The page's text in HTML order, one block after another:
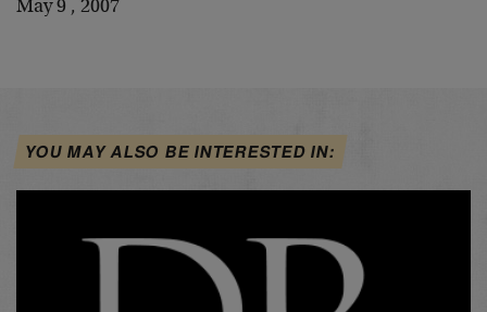
May 9 , 2007
YOU MAY ALSO BE INTERESTED IN: